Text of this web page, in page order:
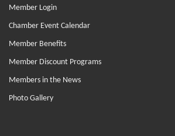
Member Login
Chamber Event Calendar
Member Benefits
Member Discount Programs
Members in the News
Photo Gallery